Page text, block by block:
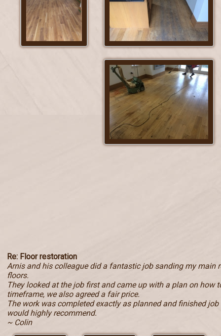
Re: Floor restoration
Arnis and his colleague did a fantastic job sanding my main
floors.
They looked at the job first and came up with a plan on how
timeframe, we also agreed a fair price.
The work was completed exactly as planned and finished
would highly recommend.
~ Colin